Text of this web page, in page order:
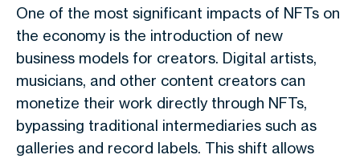
One of the most significant impacts of NFTs on
the economy is the introduction of new
business models for creators. Digital artists,
musicians, and other content creators can
monetize their work directly through NFTs,
bypassing traditional intermediaries such as
galleries and record labels. This shift allows